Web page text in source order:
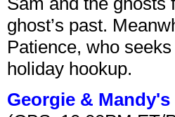
ghost’s past.
Patience, who
holiday hookup.
Georgie &